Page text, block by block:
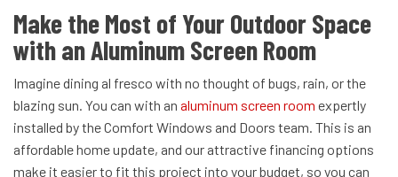
Make the Most of Your Outdoor Space
with an Aluminum Screen Room
Imagine dining al fresco with no thought of bugs, rain, or the
blazing sun. You can with an aluminum screen room expertly
installed by the Comfort Windows and Doors team. This is an
affordable home update, and our attractive financing options
make it easier to fit this project into your budget, so you can